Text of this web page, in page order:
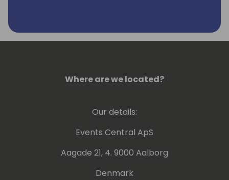
Where are we located?
Our details:
Events Central ApS
Aagade 21, 4. 9000 Aalborg
Denmark